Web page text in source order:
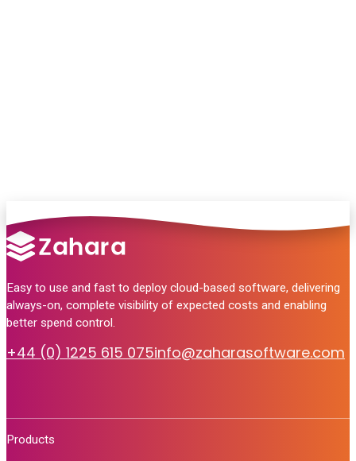
Easy to use and fast to deploy cloud-based software, delivering
always-on, complete visibility of expected costs and enabling
better spend control.
+44 (0) 1225 615 075info@zaharasoftware.com
Products